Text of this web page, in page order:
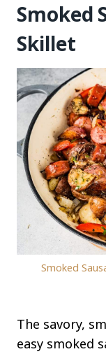
Smoked
Skillet
Smoked
The savory,
easy smoked